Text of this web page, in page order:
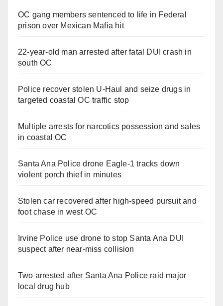
OC gang members sentenced to life in Federal
prison over Mexican Mafia hit
22-year-old man arrested after fatal DUI crash in
south OC
Police recover stolen U-Haul and seize drugs in
targeted coastal OC traffic stop
Multiple arrests for narcotics possession and sales
in coastal OC
Santa Ana Police drone Eagle-1 tracks down
violent porch thief in minutes
Stolen car recovered after high-speed pursuit and
foot chase in west OC
Irvine Police use drone to stop Santa Ana DUI
suspect after near-miss collision
Two arrested after Santa Ana Police raid major
local drug hub